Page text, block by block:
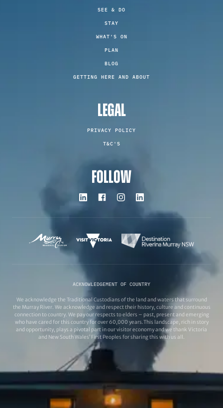
SEE & DO
STAY
WHAT'S ON
PLAN
BLOG
GETTING HERE AND ABOUT
LEGAL
PRIVACY POLICY
T&C'S
FOLLOW
ACKNOWLEDGEMENT OF COUNTRY
We acknowledge the Traditional Custodians of the land and waters that surround
the Murray River. We acknowledge and respect their history, culture and continuous
connection to country. We pay our respects to elders – past, present and emerging
who have cared for this country for over 60,000 years.This landscape, rich in story
and opportunity, plays a pivotal part in our visitor economy and we thank Victoria
and New South Wales’ First Peoples for sharing this with us all.